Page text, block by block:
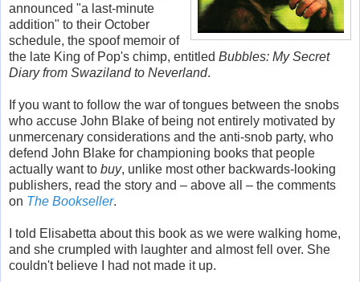
announced "a last-minute
addition" to their October
schedule, the spoof memoir of
the late King of Pop's chimp, entitled Bubbles: My Secret
Diary from Swaziland to Neverland.
If you want to follow the war of tongues between the snobs
who accuse John Blake of being not entirely motivated by
unmercenary considerations and the anti-snob party, who
defend John Blake for championing books that people
actually want to buy, unlike most other backwards-looking
publishers, read the story and – above all – the comments
on The Bookseller.
I told Elisabetta about this book as we were walking home,
and she crumpled with laughter and almost fell over. She
couldn't believe I had not made it up.